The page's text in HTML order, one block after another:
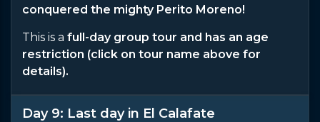
conquered the mighty Perito Moreno!
This is a full-day group tour and has an age
restriction (click on tour name above for
details).
Day 9: Last day in El Calafate